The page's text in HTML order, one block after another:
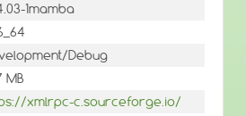
1mamba
Debug
MB
xmlrpc-c.sourceforge.io/